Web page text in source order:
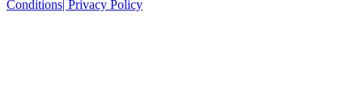
Conditions| Privacy Policy